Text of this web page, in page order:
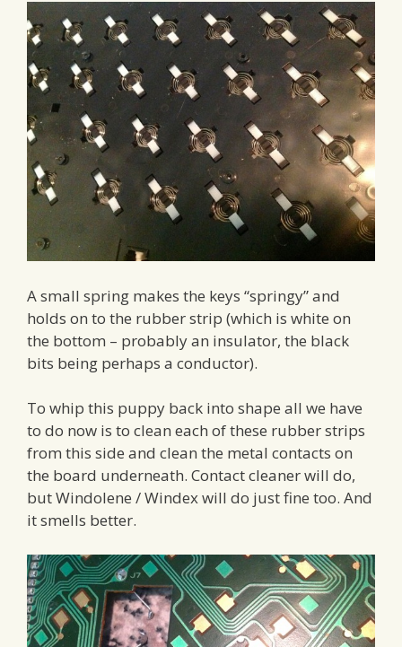
A small spring makes the keys “springy” and
holds on to the rubber strip (which is white on
the bottom – probably an insulator, the black
bits being perhaps a conductor).
To whip this puppy back into shape all we have
to do now is to clean each of these rubber strips
from this side and clean the metal contacts on
the board underneath. Contact cleaner will do,
but Windolene / Windex will do just fine too. And
it smells better.